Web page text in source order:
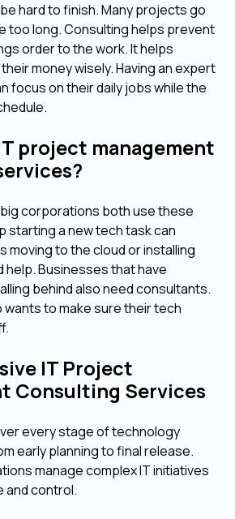
hard to finish. Many projects go
too long. Consulting helps prevent
order to the work. It helps
money wisely. Having an expert
focus on their daily jobs while the
project management
corporations both use these
starting a new tech task can
moving to the cloud or installing
Businesses that have
behind also need consultants.
wants to make sure their tech
IT Project
Consulting Services
every stage of technology
early planning to final release.
manage complex IT initiatives
and control.